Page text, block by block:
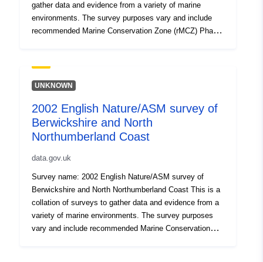
gather data and evidence from a variety of marine
environments. The survey purposes vary and include
recommended Marine Conservation Zone (rMCZ) Phase
of Conservation, Special Protection Area), Intertidal
surveys, Benthic grab surveys and others. All surveys
established methodologies. Attribution statement: ©
Natural England copyright. Contains Ordnance Survey
data © Crown copyright and database right [year].
England copyright. Contains Ordnance Survey data ©
Crown copyright and database right [year].
UNKNOWN
2002 English Nature/ASM survey of
Berwickshire and North
Northumberland Coast
data.gov.uk
Survey name: 2002 English Nature/ASM survey of
Berwickshire and North Northumberland Coast This is a
collation of surveys to gather data and evidence from a
variety of marine environments. The survey purposes
vary and include recommended Marine Conservation